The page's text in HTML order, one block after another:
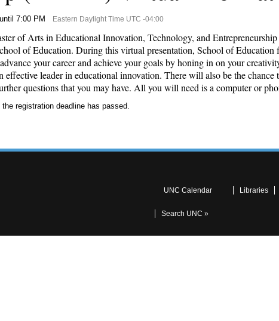
7:00 PM Eastern Daylight Time UTC -04:00
of Arts in Educational Innovation, Technology, and
of Education. During this virtual presentation, School of
your career and achieve your goals by honing in on your
effective leader in educational innovation. There will also be the chance
questions that you may have. All you will need is a computer or
registration deadline has passed.
UNC Calendar Libraries
Search UNC »